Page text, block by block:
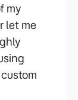
my
let me